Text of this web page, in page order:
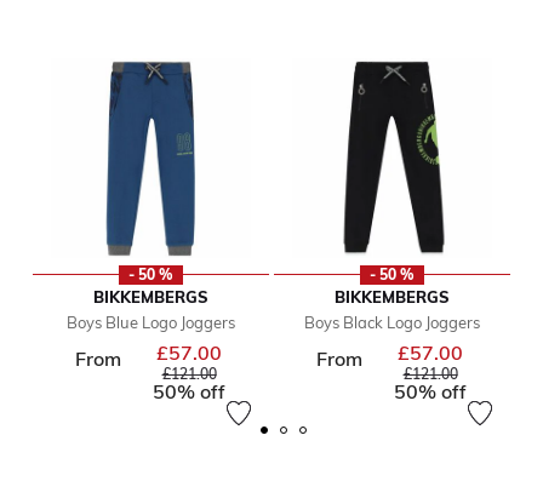
- 50 %
BIKKEMBERGS
Boys Blue Logo Joggers
From £57.00 Price reduced from
£121.00to
50% off
- 50 %
BIKKEMBERGS
Boys Black Logo Joggers
From £57.00
£121.00to
50% off